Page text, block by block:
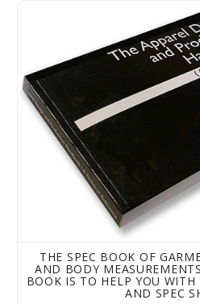
The Spec Book of Garment
THE SPEC BOOK OF
AND BODY
BOOK IS TO HELP YOU WITH
AND SPEC